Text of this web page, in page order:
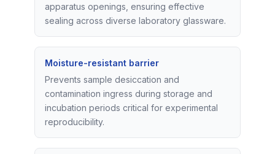
apparatus openings, ensuring effective
sealing across diverse laboratory glassware.
Moisture-resistant barrier
Prevents sample desiccation and
contamination ingress during storage and
incubation periods critical for experimental
reproducibility.